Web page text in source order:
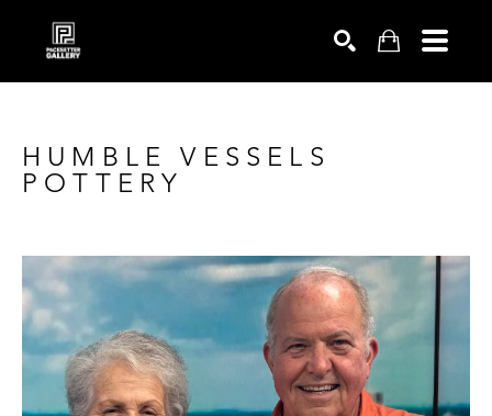
HUMBLE VESSELS
POTTERY